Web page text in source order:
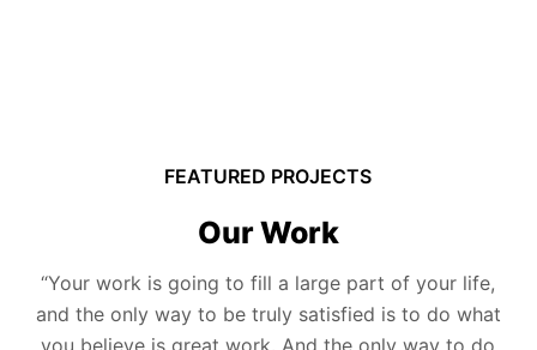
FEATURED PROJECTS
Our Work
“Your work is going to fill a large part of your life,
and the only way to be truly satisfied is to do what